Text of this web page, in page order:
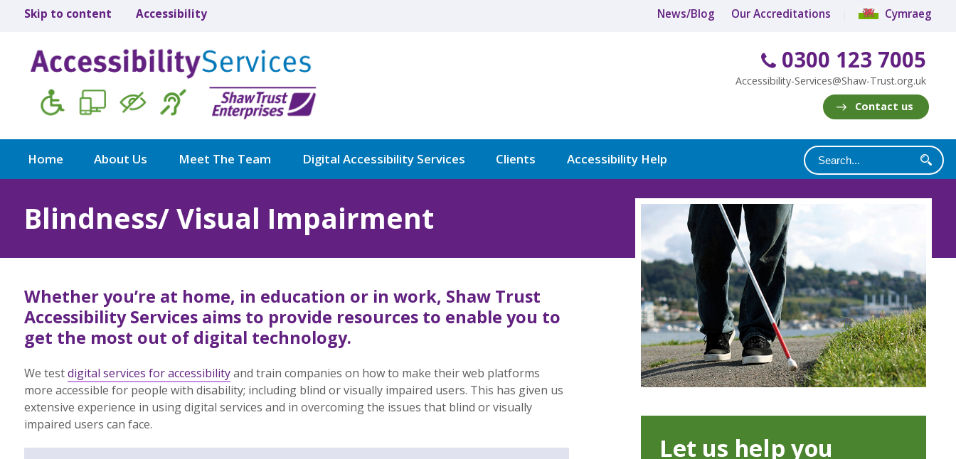
Skip to content Accessibility News/Blog Our Accreditations Cymraeg
0300 123 7005
Accessibility-Services@Shaw-Trust.org.uk
Contact us
Home About Us Meet The Team Digital Accessibility Services Clients Accessibility Help
Blindness/ Visual Impairment
Whether you’re at home, in education or in work, Shaw Trust
Accessibility Services aims to provide resources to enable you to
get the most out of digital technology.
We testdigital services for accessibilityand train companies on how to make their web platforms
more accessible for people with disability; including blind or visually impaired users. This has given us
extensive experience in using digital services and in overcoming the issues that blind or visually
impaired users can face.
Let us help you